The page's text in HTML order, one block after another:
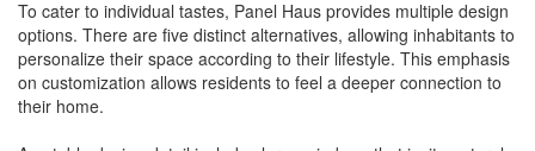
To cater to individual tastes, Panel Haus provides multiple design
options. There are five distinct alternatives, allowing inhabitants to
personalize their space according to their lifestyle. This emphasis
on customization allows residents to feel a deeper connection to
their home.